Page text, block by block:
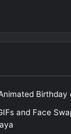
and Face